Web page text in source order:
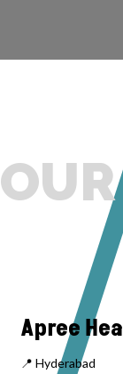
Apree
📍 Hyderabad